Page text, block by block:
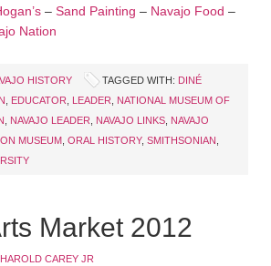
– Sand Painting – Navajo Food –
Nation
HISTORY TAGGED WITH: DINÉ
, EDUCATOR, LEADER, NATIONAL MUSEUM OF
, NAVAJO LEADER, NAVAJO LINKS, NAVAJO
MUSEUM, ORAL HISTORY, SMITHSONIAN,
Market 2012
HAROLD CAREY JR